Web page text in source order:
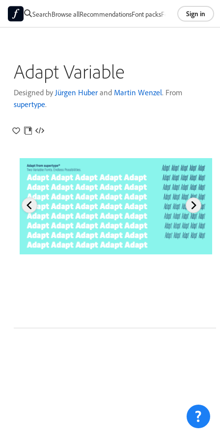
SearchBrowse allRecommendationsFont packsFoundriesAbout
Sign in
Adapt Variable
Designed by Jürgen Huber and Martin Wenzel. From
supertype.